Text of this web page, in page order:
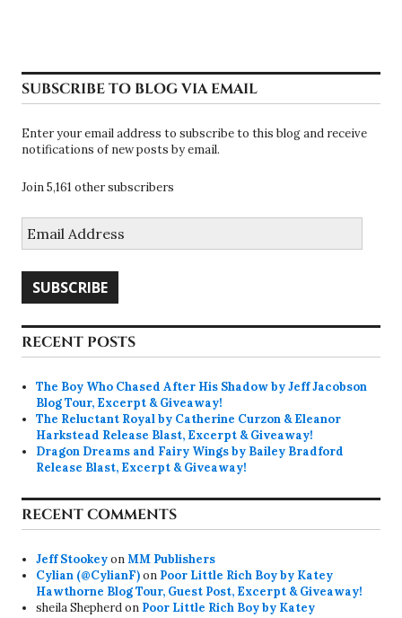
SUBSCRIBE TO BLOG VIA EMAIL
Enter your email address to subscribe to this blog and receive
notifications of new posts by email.
Join 5,161 other subscribers
Address
SUBSCRIBE
RECENT POSTS
The Boy Who Chased After His Shadow by Jeff Jacobson
Blog Tour, Excerpt & Giveaway!
The Reluctant Royal by Catherine Curzon & Eleanor
Harkstead Release Blast, Excerpt & Giveaway!
Dragon Dreams and Fairy Wings by Bailey Bradford
Release Blast, Excerpt & Giveaway!
RECENT COMMENTS
Jeff StookeyonMM Publishers
Cylian (@CylianF)on Poor Little Rich Boy by Katey
Hawthorne Blog Tour, Guest Post, Excerpt & Giveaway!
sheila Shepherdon Poor Little Rich Boy by Katey